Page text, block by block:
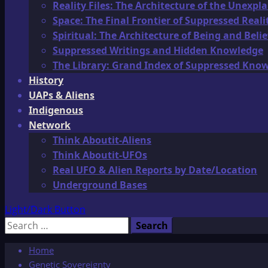
Reality Files: The Architecture of the
Space: The Final Frontier of Suppressed
Spiritual: The Architecture of Being and
Suppressed Writings and Hidden Knowledge
The Library: Grand Index of Suppressed
History
UAPs & Aliens
Indigenous
Network
Think Aboutit-Aliens
Think Aboutit-UFOs
Real UFO & Alien Reports by Date/Location
Underground Bases
Light/Dark Button
Search
Home
Genetic Sovereignty